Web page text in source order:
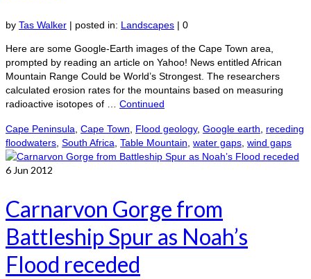
by Tas Walker | posted in: Landscapes | 0
Here are some Google-Earth images of the Cape Town area,
prompted by reading an article on Yahoo! News entitled African
Mountain Range Could be World’s Strongest. The researchers
calculated erosion rates for the mountains based on measuring
radioactive isotopes of … Continued
Cape Peninsula Cape Town Flood geology, Google earth
receding
floodwaters South Africa Table Mountain water gaps wind gaps
6 Jun 2012
Carnarvon Gorge from
Battleship Spur as Noah’s
Flood receded